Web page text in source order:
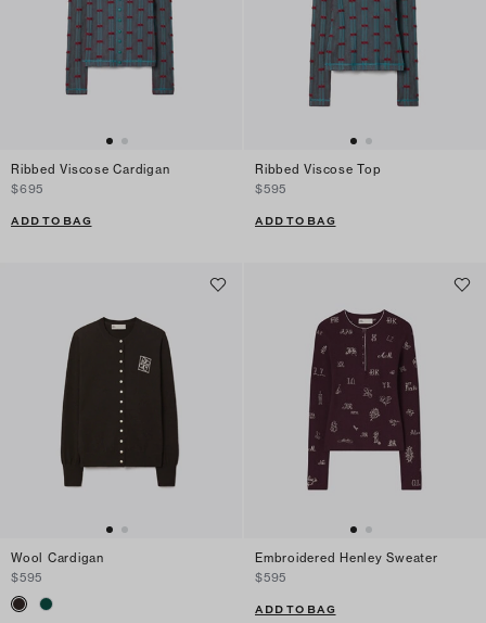
Ribbed Viscose Cardigan
$695
ADD TO BAG
Ribbed Viscose Top
$595
ADD TO BAG
Wool Cardigan
$595
Embroidered Henley Sweater
$595
ADD TO BAG